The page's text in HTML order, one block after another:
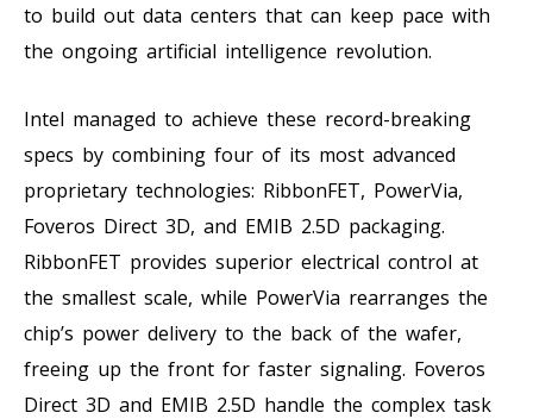
to build out data centers that can keep pace with
the ongoing artificial intelligence revolution.
Intel managed to achieve these record-breaking
specs by combining four of its most advanced
proprietary technologies: RibbonFET, PowerVia,
Foveros Direct 3D, and EMIB 2.5D packaging.
RibbonFET provides superior electrical control at
the smallest scale, while PowerVia rearranges the
chip’s power delivery to the back of the wafer,
freeing up the front for faster signaling. Foveros
Direct 3D and EMIB 2.5D handle the complex task